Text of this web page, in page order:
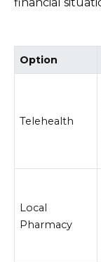
Option
Telehealth
Local
Pharmacy